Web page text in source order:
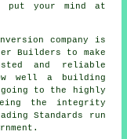
put your mind at
company is
Builders to make
and reliable
well a building
going to the highly
the integrity
Standards run